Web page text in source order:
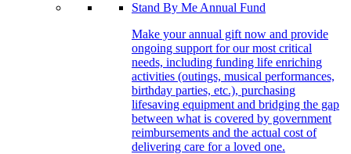
Stand By Me Annual Fund
Make your annual gift now and provide
ongoing support for our most critical
needs, including funding life enriching
activities (outings, musical performances,
birthday parties, etc.), purchasing
lifesaving equipment and bridging the gap
between what is covered by government
reimbursements and the actual cost of
delivering care for a loved one.